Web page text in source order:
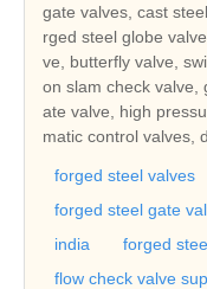
gate valves, cast
rged steel globe
ve, butterfly valve,
on slam check valve,
ate valve, high
matic control valves,
forged steel valves
forged steel gate
india
forged
flow check valve